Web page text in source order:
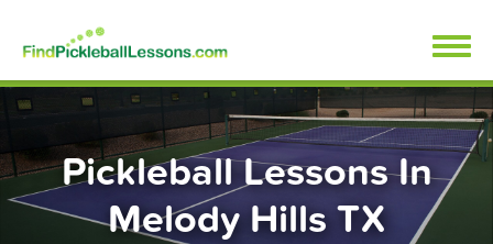
content
FindPickleballLessons.com
Pickleball Lessons In
Melody Hills TX